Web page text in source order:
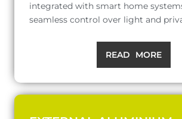
integrated with smart home
seamless control over light and
READ MORE